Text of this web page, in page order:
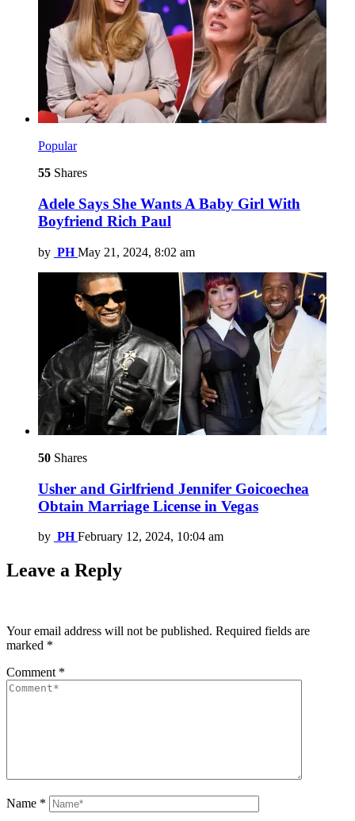
Popular
55 Shares
Adele Says She Wants A Baby Girl With
Boyfriend Rich Paul
by PH May 21, 2024, 8:02 am
50 Shares
Usher and Girlfriend Jennifer Goicoechea
Obtain Marriage License in Vegas
by PH February 12, 2024, 10:04 am
Leave a Reply
Your email address will not be published. Required fields are
marked *
Comment *
Name *